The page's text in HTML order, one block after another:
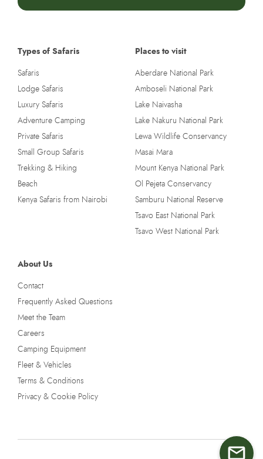
Types of Safaris
Safaris
Lodge Safaris
Luxury Safaris
Adventure Camping
Private Safaris
Small Group Safaris
Trekking & Hiking
Beach
Kenya Safaris from Nairobi
Places to visit
Aberdare National Park
Amboseli National Park
Lake Naivasha
Lake Nakuru National Park
Lewa Wildlife Conservancy
Masai Mara
Mount Kenya National Park
Ol Pejeta Conservancy
Samburu National Reserve
Tsavo East National Park
Tsavo West National Park
About Us
Contact
Frequently Asked Questions
Meet the Team
Careers
Camping Equipment
Fleet & Vehicles
Terms & Conditions
Privacy & Cookie Policy